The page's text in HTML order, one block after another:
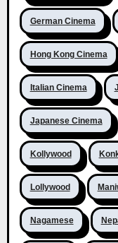
German Cinema
Hong Kong Cinema
Italian Cinema
Japanese Cinema
Kollywood
Lollywood
Nagamese